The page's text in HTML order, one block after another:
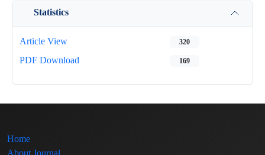
Statistics
Article View 320
PDF Download 169
Home